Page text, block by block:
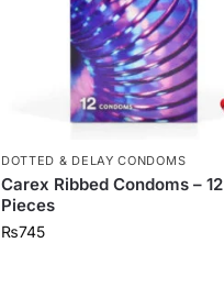
DOTTED & DELAY CONDOMS
Carex Ribbed Condoms – 12
Pieces
₨745